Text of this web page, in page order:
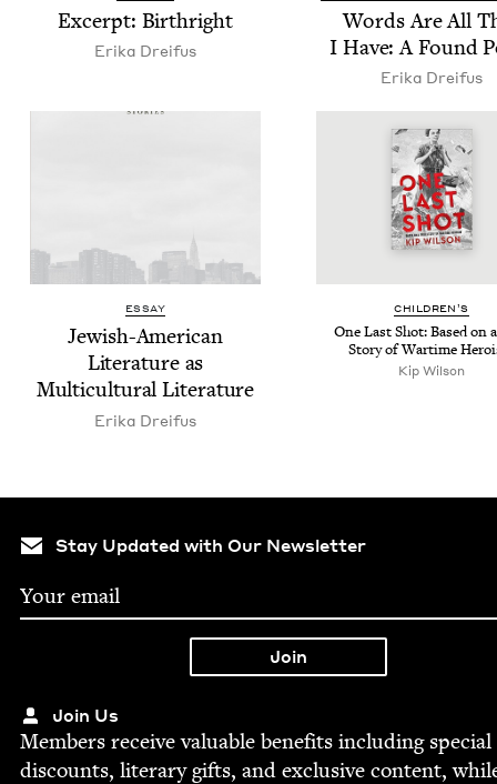
Excerpt: Birthright
Eri­ka Dreifus
Words Are All
I Have: A Found
Eri­ka Dreifus
ESSAY
Jew­ish-Amer­i­can
Lit­er­a­ture as
Mul­ti­cul­tur­al Literature
Eri­ka Dreifus
CHIL­DREN’S
One Last Shot: Based on
Sto­ry of Wartime
Kip Wil­son
Stay Updated with Our Newsletter
Join Us
Mem­bers receive valu­able ben­e­fits includ­ing spe­cial
dis­counts, lit­er­ary gifts, and exclu­sive con­tent,